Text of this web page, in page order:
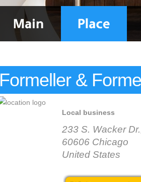
Formeller &
Local business
233 S. Wacker
60606 Chicago
United States